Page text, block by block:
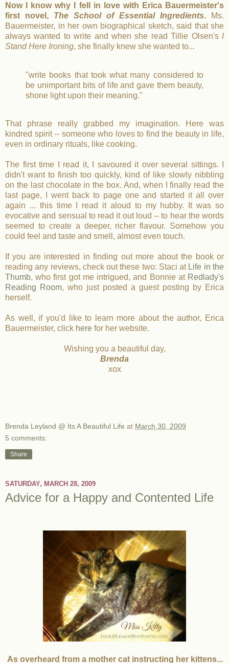
Now I know why I fell in love with Erica Bauermeister's
first novel, The School of Essential Ingredients.
Ms.
Bauermeister, in her own biographical sketch, said that she
always wanted to write and when she read Tillie Olsen's I
Stand Here Ironing, she finally knew she wanted to...
"write books that took what many considered to
be unimportant bits of life and gave them beauty,
shone light upon their meaning."
That phrase really grabbed my imagination. Here was
kindred spirit -- someone who loves to find the beauty in life,
even in ordinary rituals, like cooking.
The first time I read it, I savoured it over several sittings. I
didn't want to finish too quickly, kind of like slowly nibbling
on the last chocolate in the box. And, when I finally read the
last page, I went back to page one and started it all over
again ... this time I read it aloud to my hubby. It was so
evocative and sensual to read it out loud -- to hear the words
seemed to create a deeper, richer flavour. Somehow you
could feel and taste and smell, almost even touch.
If you are interested in finding out more about the book or
reading any reviews, check out these two: Staci at Life in the
Thumb, who first got me intrigued, and Bonnie at Redlady's
Reading Room, who just posted a guest posting by Erica
herself.
As well, if you'd like to learn more about the author, Erica
Bauermeister, click here for her website.
Wishing you a beautiful day,
Brenda
xox
Brenda Leyland @ Its A Beautiful Life at March 30, 2009
5 comments:
Share
SATURDAY, MARCH 28, 2009
Advice for a Happy and Contented Life
As overheard from a mother cat instructing her kittens...